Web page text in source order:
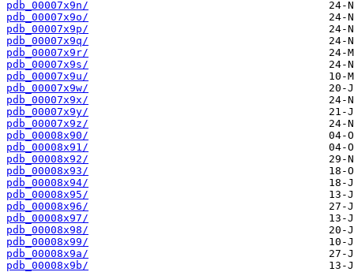
pdb_00007x9n/
pdb_00007x9o/
pdb_00007x9p/
pdb_00007x9q/
pdb_00007x9r/
pdb_00007x9s/
pdb_00007x9u/
pdb_00007x9w/
pdb_00007x9x/
pdb_00007x9y/
pdb_00007x9z/
pdb_00008x90/
pdb_00008x91/
pdb_00008x92/
pdb_00008x93/
pdb_00008x94/
pdb_00008x95/
pdb_00008x96/
pdb_00008x97/
pdb_00008x98/
pdb_00008x99/
pdb_00008x9a/
pdb_00008x9b/